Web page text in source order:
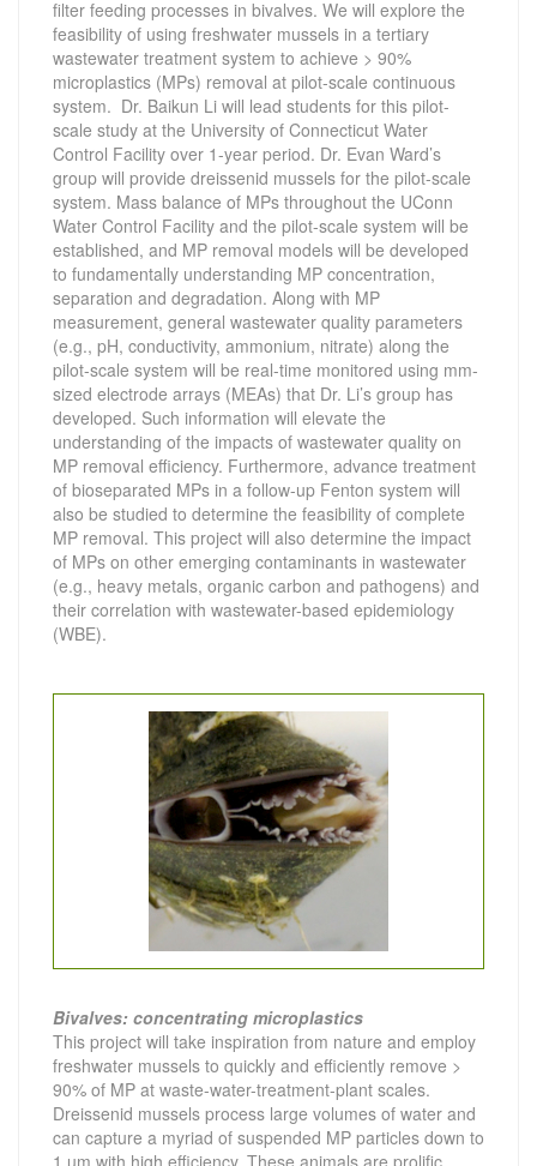
filter feeding processes in bivalves. We will explore the
feasibility of using freshwater mussels in a tertiary
wastewater treatment system to achieve > 90%
microplastics (MPs) removal at pilot-scale continuous
system. Dr. Baikun Li will lead students for this pilot-
scale study at the University of Connecticut Water
Control Facility over 1-year period. Dr. Evan Ward’s
group will provide dreissenid mussels for the pilot-scale
system. Mass balance of MPs throughout the UConn
Water Control Facility and the pilot-scale system will be
established, and MP removal models will be developed
to fundamentally understanding MP concentration,
separation and degradation. Along with MP
measurement, general wastewater quality parameters
(e.g., pH, conductivity, ammonium, nitrate) along the
pilot-scale system will be real-time monitored using mm-
sized electrode arrays (MEAs) that Dr. Li’s group has
developed. Such information will elevate the
understanding of the impacts of wastewater quality on
MP removal efficiency. Furthermore, advance treatment
of bioseparated MPs in a follow-up Fenton system will
also be studied to determine the feasibility of complete
MP removal. This project will also determine the impact
of MPs on other emerging contaminants in wastewater
(e.g., heavy metals, organic carbon and pathogens) and
their correlation with wastewater-based epidemiology
(WBE).
Bivalves: concentrating microplastics
This project will take inspiration from nature and employ
freshwater mussels to quickly and efficiently remove >
90% of MP at waste-water-treatment-plant scales.
Dreissenid mussels process large volumes of water and
can capture a myriad of suspended MP particles down to
1 µm with high efficiency. These animals are prolific